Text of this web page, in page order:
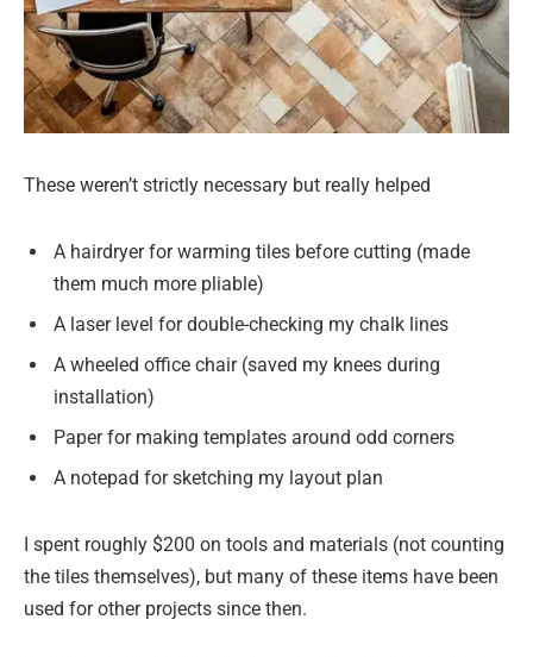
These weren’t strictly necessary but really helped
A hairdryer for warming tiles before cutting (made
them much more pliable)
A laser level for double-checking my chalk lines
A wheeled office chair (saved my knees during
installation)
Paper for making templates around odd corners
A notepad for sketching my layout plan
I spent roughly $200 on tools and materials (not counting
the tiles themselves), but many of these items have been
used for other projects since then.